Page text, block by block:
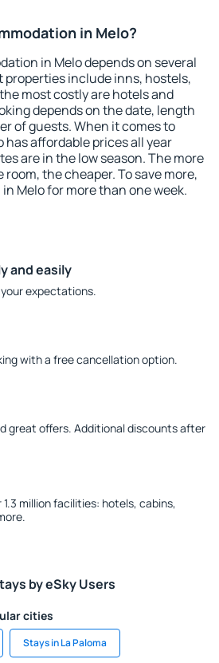
in Melo?
in Melo depends on several
include inns, hostels,
most costly are hotels and
depends on the date, length
of guests. When it comes to
affordable prices all year
are in the low season. The more
the cheaper. To save more,
Melo for more than one week.
and easily
expectations.
with a free cancellation option.
great offers. Additional discounts after
million facilities: hotels, cabins,
by eSky Users
cities
Stays in La Paloma